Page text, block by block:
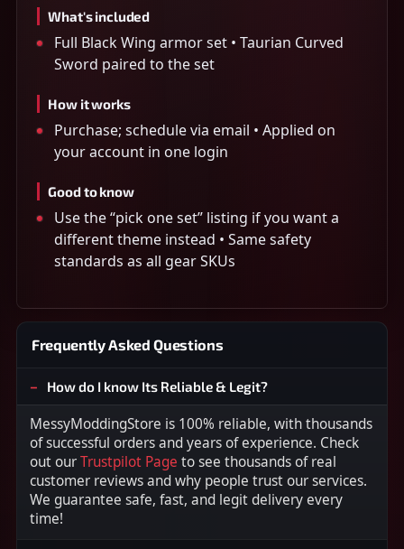
What's included
Full Black Wing armor set • Taurian Curved
Sword paired to the set
How it works
Purchase; schedule via email • Applied on
your account in one login
Good to know
Use the “pick one set” listing if you want a
different theme instead • Same safety
standards as all gear SKUs
Frequently Asked Questions
How do I know Its Reliable & Legit?
MessyModdingStore is 100% reliable, with thousands
of successful orders and years of experience. Check
out ourTrustpilot Page to see thousands of real
customer reviews and why people trust our services.
We guarantee safe, fast, and legit delivery every
time!